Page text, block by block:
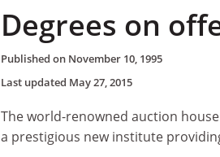
Degrees on
Published on November 10, 1995
Last updated May 27, 2015
The world-renowned auction
a prestigious new institute